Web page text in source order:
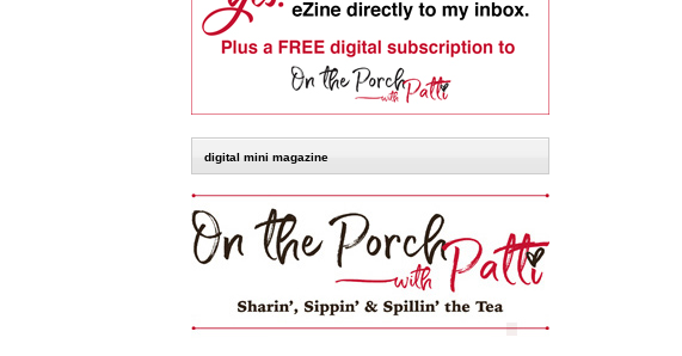
digital mini magazine